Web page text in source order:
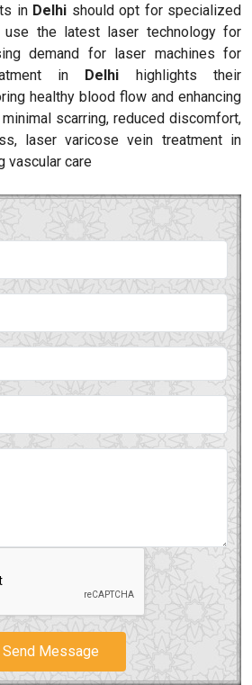
in Delhi should opt for specialized
use the latest laser technology for
demand for laser machines for
in Delhi highlights their
healthy blood flow and enhancing
scarring, reduced discomfort,
laser varicose vein treatment in
vascular care
Send Message